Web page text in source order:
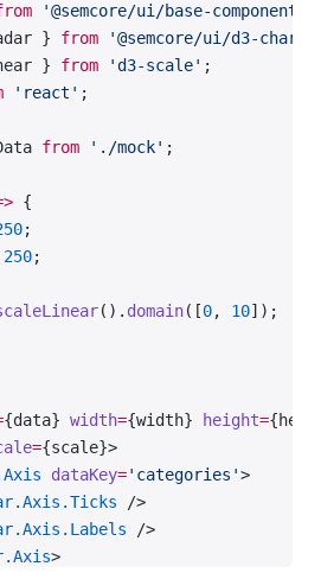
'@semcore/ui/base-components'
} from '@semcore/ui/d3-chart'
} from 'd3-scale' ;
'react' ;
from './mock' ;
{
;
250;
(). domain([0, 10]);
{data} width={width} height=
={scale}>
dataKey='categories'>
/>
/>
>